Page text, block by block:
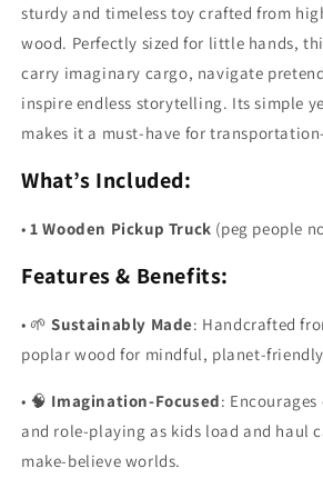
sturdy and timeless toy crafted from
wood. Perfectly sized for little hands,
carry imaginary cargo, navigate
inspire endless storytelling. Its simple
makes it a must-have for
What’s Included:
• 1 Wooden Pickup Truck (peg people
Features & Benefits:
• 🌱Sustainably Made: Handcrafted
poplar wood for mindful, planet-
• 🧠 Imagination-Focused:
and role-playing as kids load and haul
make-believe worlds.